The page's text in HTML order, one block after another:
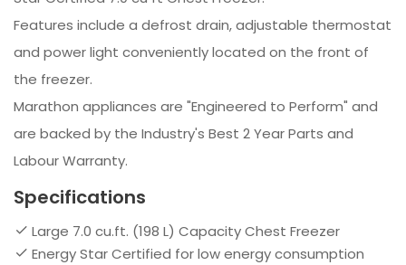
Features include a defrost drain, adjustable thermostat
and power light conveniently located on the front of
the freezer.
Marathon appliances are "Engineered to Perform" and
are backed by the Industry's Best 2 Year Parts and
Labour Warranty.
Specifications
Large 7.0 cu.ft. (198 L) Capacity Chest Freezer
Energy Star Certified for low energy consumption